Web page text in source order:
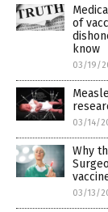
of
know
03/19/
03/14/
Why
03/13/